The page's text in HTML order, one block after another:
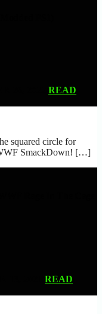
READ
squared circle for
SmackDown! […]
READ